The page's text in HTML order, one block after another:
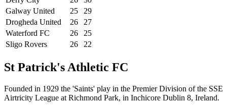
Galway United
25
29
Drogheda United
26
27
Waterford FC
26
25
Sligo Rovers
26 22
St Patrick's Athletic FC
Founded in 1929 the 'Saints' play in the Premier Division of the SSE
Airtricity League at Richmond Park, in Inchicore Dublin 8, Ireland.